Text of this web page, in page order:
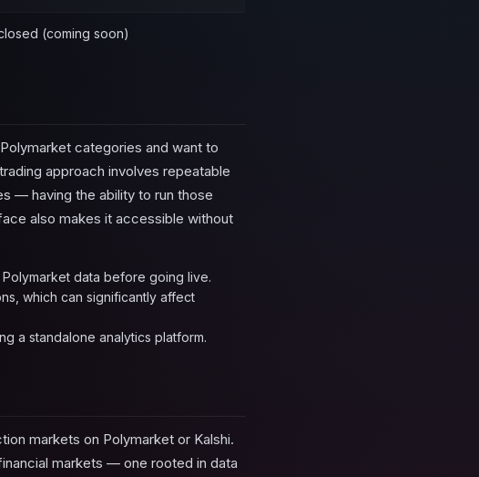
(coming soon)
categories and want to
approach involves repeatable
— having the ability to run those
also makes it accessible without
data before going live.
which can significantly affect
a standalone analytics platform.
markets on Polymarket or Kalshi.
markets — one rooted in data